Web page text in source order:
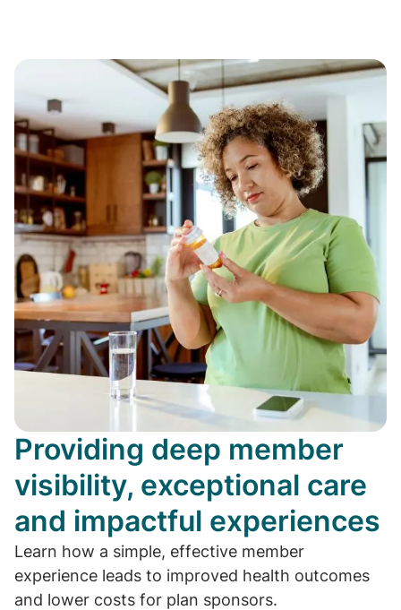
Providing deep member
visibility, exceptional care
and impactful experiences
Learn how a simple, effective member
experience leads to improved health outcomes
and lower costs for plan sponsors.